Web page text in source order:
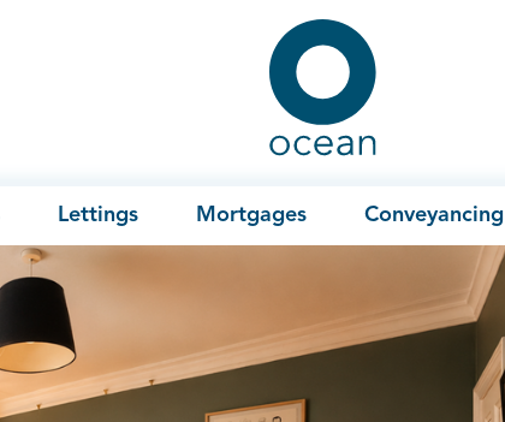
Ocean
Lettings Mortgages Conveyancing